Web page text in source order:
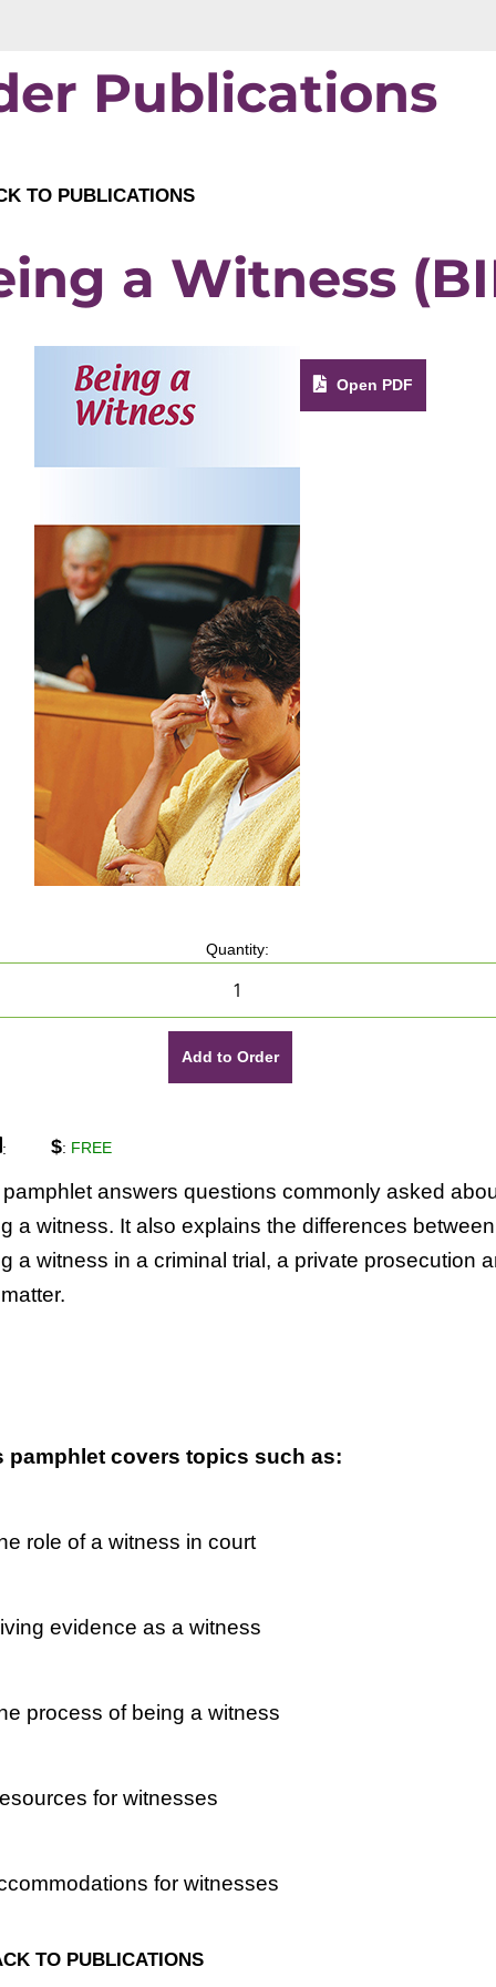
Publications
TO PUBLICATIONS
a Witness
Open PDF
Quantity:
Add to Order
: $: FREE
answers questions commonly asked
a witness. It also explains the differences between
a witness in a criminal trial, a private prosecution
pamphlet covers topics such as:
role of a witness in court
evidence as a witness
process of being a witness
for witnesses
for witnesses
TO PUBLICATIONS